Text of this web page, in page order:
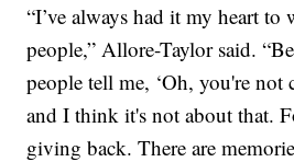
“I’ve always had it my heart to
people,” Allore-Taylor said.
people tell me, ‘Oh, you're not
and I think it's not about that.
giving back. There are